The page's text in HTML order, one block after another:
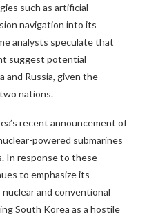
such as artificial
navigation into its
analysts speculate that
suggest potential
and Russia, given the
nations.
recent announcement of
powered submarines
In response to these
to emphasize its
and conventional
South Korea as a hostile